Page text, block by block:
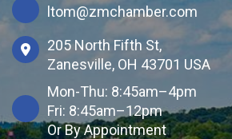
ltom@zmchamber.com
205 North Fifth St,
Zanesville, OH 43701 USA
Mon-Thu: 8:45am–4pm
Fri: 8:45am–12pm
Or By Appointment